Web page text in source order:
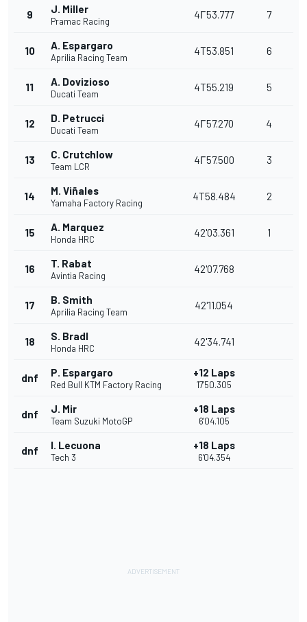
9 J. Miller
Pramac Racing
4Г53.777 7
10 A. Espargaro
Aprilia Racing Team
4T53.851 6
11 A. Dovizioso
Ducati Team
4T55.219 5
12 D. Petrucci
Ducati Team
4Г57.270 4
13 C. Crutchlow
Team LCR
4Г57.500 3
14 M. Viñales
Yamaha Factory Racing
4T58.484 2
15 A. Marquez
Honda HRC
42'03.361 1
16 T. Rabat
Avintia Racing
42'07.768
17 B. Smith
Aprilia Racing Team
42'11.054
18 S. Bradl
Honda HRC
42'34.741
dnf P. Espargaro
Red Bull KTM Factory Racing
+12 Laps
17'50.305
dnf J. Mir
Team Suzuki MotoGP
+18 Laps
6'04.105
dnf I. Lecuona
Tech 3
+18 Laps
6'04.354